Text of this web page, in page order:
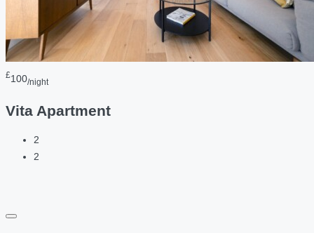
£100/night
Vita Apartment
2
2